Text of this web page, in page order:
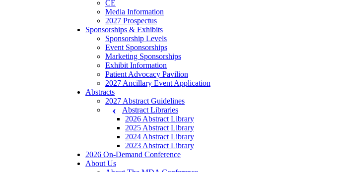
CE
Media Information
2027 Prospectus
Sponsorships & Exhibits
Sponsorship Levels
Event Sponsorships
Marketing Sponsorships
Exhibit Information
Patient Advocacy Pavilion
2027 Ancillary Event Application
Abstracts
2027 Abstract Guidelines
Abstract Libraries
2026 Abstract Library
2025 Abstract Library
2024 Abstract Library
2023 Abstract Library
2026 On-Demand Conference
About Us